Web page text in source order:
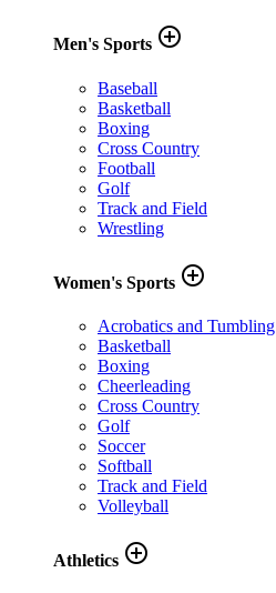
Men's Sports add_circle_outline
Baseball
Basketball
Boxing
Cross Country
Football
Golf
Track and Field
Wrestling
Women's Sports add_circle_outline
Acrobatics and Tumbling
Basketball
Boxing
Cheerleading
Cross Country
Golf
Soccer
Softball
Track and Field
Volleyball
Athletics add_circle_outline